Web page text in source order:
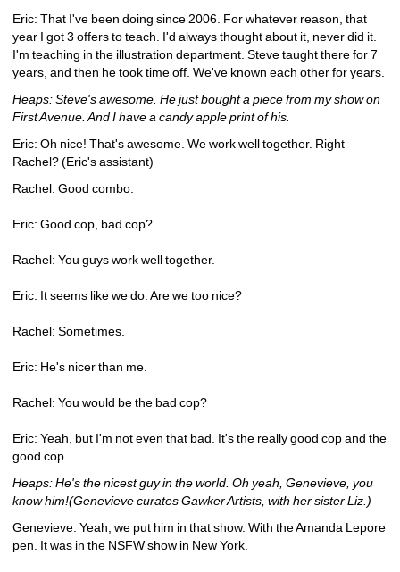
Eric: That I've been doing since 2006. For whatever reason, that
year I got 3 offers to teach. I'd always thought about it, never did it.
I'm teaching in the illustration department. Steve taught there for 7
years, and then he took time off. We've known each other for years.
Heaps: Steve's awesome. He just bought a piece from my show on
First Avenue. And I have a candy apple print of his.
Eric: Oh nice! That's awesome. We work well together. Right
Rachel? (Eric's assistant)
Rachel: Good combo.
Eric: Good cop, bad cop?
Rachel: You guys work well together.
Eric: It seems like we do. Are we too nice?
Rachel: Sometimes.
Eric: He's nicer than me.
Rachel: You would be the bad cop?
Eric: Yeah, but I'm not even that bad. It's the really good cop and the
good cop.
Heaps: He's the nicest guy in the world. Oh yeah, Genevieve, you
know him!(Genevieve curates Gawker Artists, with her sister Liz.)
Genevieve: Yeah, we put him in that show. With the Amanda Lepore
pen. It was in the NSFW show in New York.